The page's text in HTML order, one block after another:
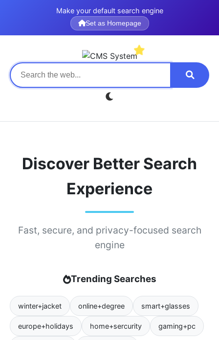
Make your default search engine
Set as Homepage
Discover Better Search
Experience
Fast, secure, and privacy-focused search
engine
Trending Searches
winter+jacket online+degree smart+glasses
europe+holidays home+sercurity gaming+pc